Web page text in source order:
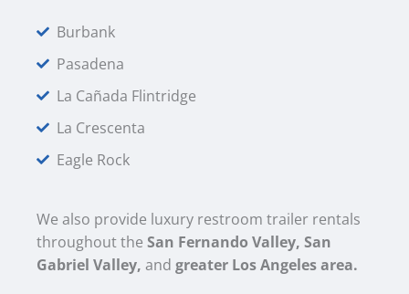
Burbank
Pasadena
La Cañada Flintridge
La Crescenta
Eagle Rock
We also provide luxury restroom trailer rentals
throughout the San Fernando Valley, San
Gabriel Valley, and greater Los Angeles area.